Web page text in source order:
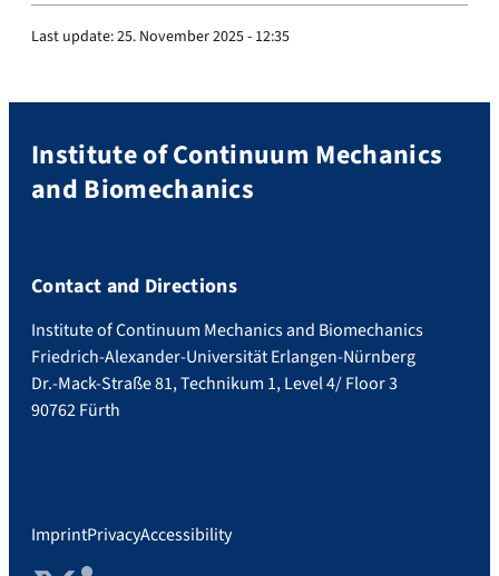
Last update:25. November 2025 - 12:35
Institute of Continuum Mechanics
and Biomechanics
Contact and Directions
Institute of Continuum Mechanics and Biomechanics
Friedrich-Alexander-Universität Erlangen-Nürnberg
Dr.-Mack-Straße 81, Technikum 1, Level 4/ Floor 3
90762 Fürth
ImprintPrivacyAccessibility